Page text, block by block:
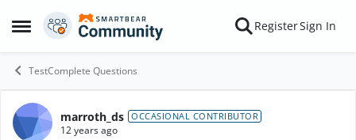
Open Side Menu
Skip to content RegisterSign In
TestComplete Questions
Forum Discussion
marroth_ds OCCASIONAL CONTRIBUTOR
12 years ago